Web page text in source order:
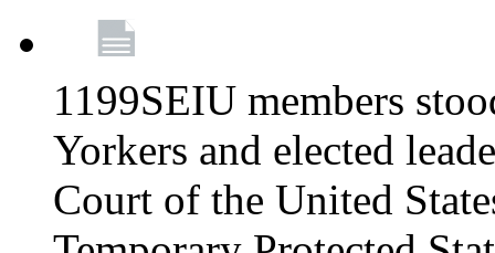
1199SEIU members
Yorkers and elected
Court of the United